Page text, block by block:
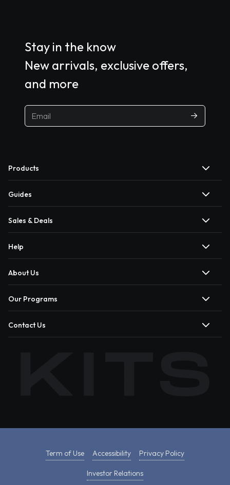
Stay in the know
New arrivals, exclusive offers,
and more
Products
Guides
Sales & Deals
Help
About Us
Our Programs
Contact Us
Term of Use Accessibility Privacy Policy
Investor Relations